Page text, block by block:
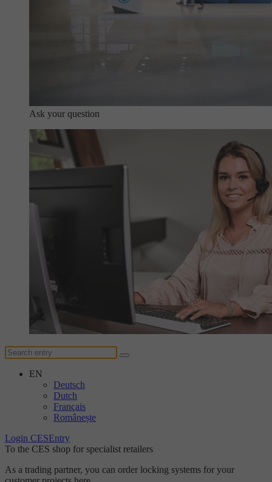
Ask your question
EN
Deutsch
Dutch
Français
Românește
Login CESEntry
To the CES shop for specialist retailers
As a trading partner, you can order locking systems for your